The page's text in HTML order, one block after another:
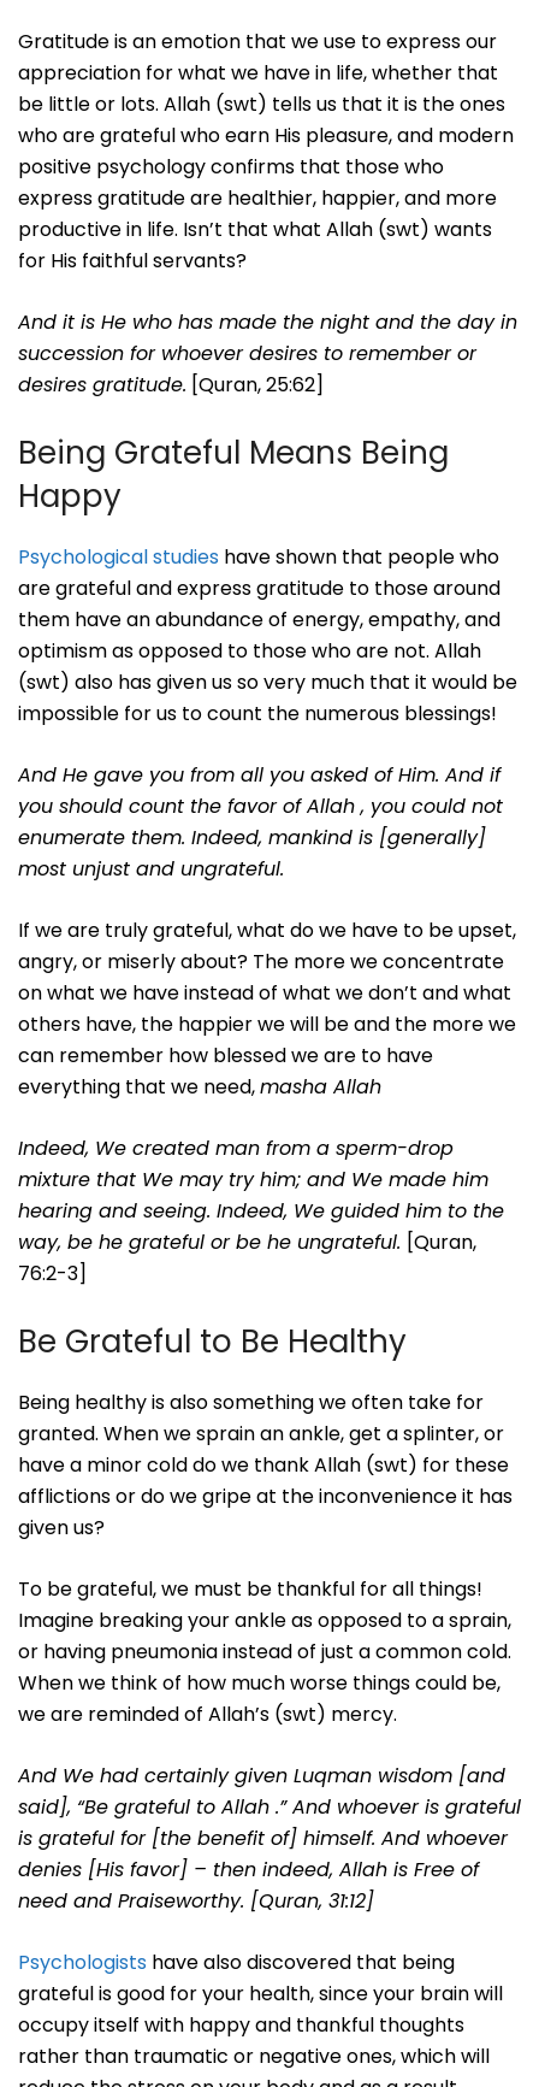
Gratitude is an emotion that we use to express our
appreciation for what we have in life, whether that
be little or lots. Allah (swt) tells us that it is the ones
who are grateful who earn His pleasure, and modern
positive psychology confirms that those who
express gratitude are healthier, happier, and more
productive in life. Isn’t that what Allah (swt) wants
for His faithful servants?
And it is He who has made the night and the day in
succession for whoever desires to remember or
desires gratitude. [Quran, 25:62]
Being Grateful Means Being
Happy
Psychological studies have shown that people who
are grateful and express gratitude to those around
them have an abundance of energy, empathy, and
optimism as opposed to those who are not. Allah
(swt) also has given us so very much that it would be
impossible for us to count the numerous blessings!
And He gave you from all you asked of Him. And if
you should count the favor of Allah , you could not
enumerate them. Indeed, mankind is [generally]
most unjust and ungrateful.
If we are truly grateful, what do we have to be upset,
angry, or miserly about? The more we concentrate
on what we have instead of what we don’t and what
others have, the happier we will be and the more we
can remember how blessed we are to have
everything that we need,masha Allah
Indeed, We created man from a sperm-drop
mixture that We may try him; and We made him
hearing and seeing. Indeed, We guided him to the
way, be he grateful or be he ungrateful. [Quran,
76:2-3]
Be Grateful to Be Healthy
Being healthy is also something we often take for
granted. When we sprain an ankle, get a splinter, or
have a minor cold do we thank Allah (swt) for these
afflictions or do we gripe at the inconvenience it has
given us?
To be grateful, we must be thankful for all things!
Imagine breaking your ankle as opposed to a sprain,
or having pneumonia instead of just a common cold.
When we think of how much worse things could be,
we are reminded of Allah’s (swt) mercy.
And We had certainly given Luqman wisdom [and
said], “Be grateful to Allah .” And whoever is grateful
is grateful for [the benefit of] himself. And whoever
denies [His favor] – then indeed, Allah is Free of
need and Praiseworthy. [Quran, 31:12]
Psychologists have also discovered that being
grateful is good for your health, since your brain will
occupy itself with happy and thankful thoughts
rather than traumatic or negative ones, which will